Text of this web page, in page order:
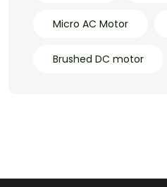
Micro AC Motor
Brushed DC motor